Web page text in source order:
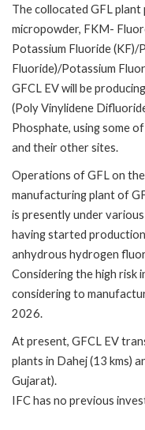
The collocated GFL
micropowder, FKM-
Potassium Fluoride (KF)/
Fluoride)/Potassium
GFCL EV will be
(Poly Vinylidene
Phosphate, using some
and their other sites.
Operations of GFL on
manufacturing plant of
is presently under
having started
anhydrous hydrogen
Considering the high risk
considering to
2026.
At present, GFCL EV
plants in Dahej (13 kms)
Gujarat).
IFC has no previous